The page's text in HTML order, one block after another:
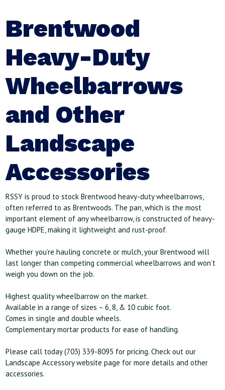
Brentwood
Heavy-Duty
Wheelbarrows
and Other
Landscape
Accessories
RSSY is proud to stock Brentwood heavy-duty wheelbarrows,
often referred to as Brentwoods. The pan, which is the most
important element of any wheelbarrow, is constructed of heavy-
gauge HDPE, making it lightweight and rust-proof.
Whether you’re hauling concrete or mulch, your Brentwood will
last longer than competing commercial wheelbarrows and won’t
weigh you down on the job.
Highest quality wheelbarrow on the market.
Available in a range of sizes – 6, 8, & 10 cubic foot.
Comes in single and double wheels.
Complementary mortar products for ease of handling.
Please call today (703) 339-8095 for pricing. Check out our
Landscape Accessory website page for more details and other
accessories.